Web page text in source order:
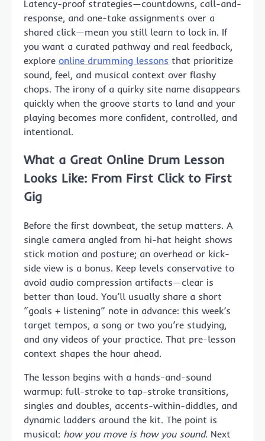
Latency-proof strategies—countdowns, call-and-
response, and one-take assignments over a
shared click—mean you still learn to lock in. If
you want a curated pathway and real feedback,
explore online drumming lessons that prioritize
sound, feel, and musical context over flashy
chops. The irony of a quirky site name disappears
quickly when the groove starts to land and your
playing becomes more confident, controlled, and
intentional.
What a Great Online Drum Lesson
Looks Like: From First Click to First
Gig
Before the first downbeat, the setup matters. A
single camera angled from hi-hat height shows
stick motion and posture; an overhead or kick-
side view is a bonus. Keep levels conservative to
avoid audio compression artifacts—clear is
better than loud. You’ll usually share a short
“goals + listening” note in advance: this week’s
target tempos, a song or two you’re studying,
and any videos of your practice. That pre-lesson
context shapes the hour ahead.
The lesson begins with a hands-and-sound
warmup: full-stroke to tap-stroke transitions,
singles and doubles, accents-within-diddles, and
dynamic ladders around the kit. The point is
musical: how you move is how you sound. Next